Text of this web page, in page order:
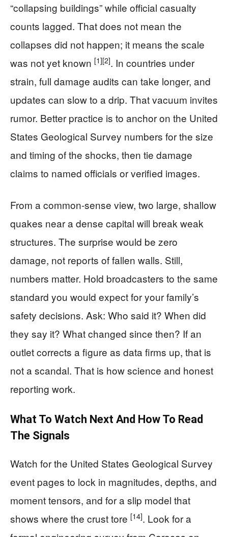
“collapsing buildings” while official casualty
counts lagged. That does not mean the
collapses did not happen; it means the scale
was not yet known [1][2]. In countries under
strain, full damage audits can take longer, and
updates can slow to a drip. That vacuum invites
rumor. Better practice is to anchor on the United
States Geological Survey numbers for the size
and timing of the shocks, then tie damage
claims to named officials or verified images.
From a common-sense view, two large, shallow
quakes near a dense capital will break weak
structures. The surprise would be zero
damage, not reports of fallen walls. Still,
numbers matter. Hold broadcasters to the same
standard you would expect for your family’s
safety decisions. Ask: Who said it? When did
they say it? What changed since then? If an
outlet corrects a figure as data firms up, that is
not a scandal. That is how science and honest
reporting work.
What To Watch Next And How To Read
The Signals
Watch for the United States Geological Survey
event pages to lock in magnitudes, depths, and
moment tensors, and for a slip model that
shows where the crust tore [14]. Look for a